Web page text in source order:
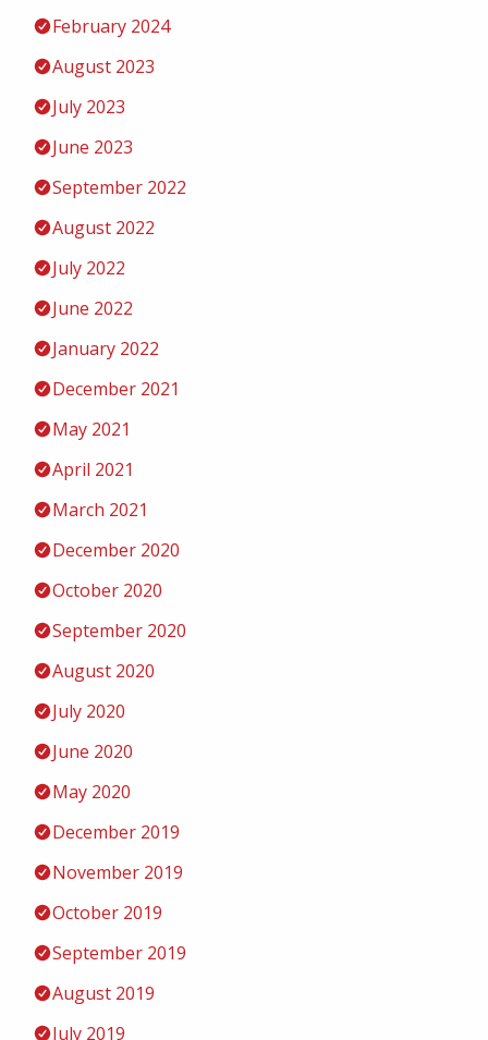
February 2024
August 2023
July 2023
June 2023
September 2022
August 2022
July 2022
June 2022
January 2022
December 2021
May 2021
April 2021
March 2021
December 2020
October 2020
September 2020
August 2020
July 2020
June 2020
May 2020
December 2019
November 2019
October 2019
September 2019
August 2019
July 2019